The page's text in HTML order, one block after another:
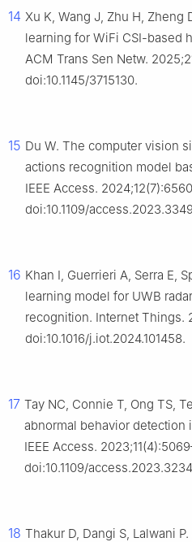
14 Xu K, Wang J, Zhu H,
learning for WiFi CSI-based
ACM Trans Sen Netw.
doi:10.1145/3715130.
15 Du W. The computer vision
actions recognition model
IEEE Access.
doi:10.1109/
16 Khan I, Guerrieri A, Serra E,
learning model for UWB
recognition. Internet Things.
doi:10.1016/j.iot.2024.101458.
17 Tay NC, Connie T, Ong TS,
abnormal behavior
IEEE Access.
doi:10.1109/
18 Thakur D, Dangi S, Lalwani